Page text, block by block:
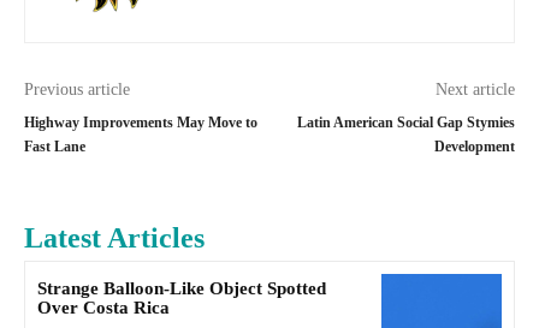
Previous article
Highway Improvements May Move to
Fast Lane
Next article
Latin American Social Gap Stymies
Development
Latest Articles
Strange Balloon-Like Object Spotted
Over Costa Rica